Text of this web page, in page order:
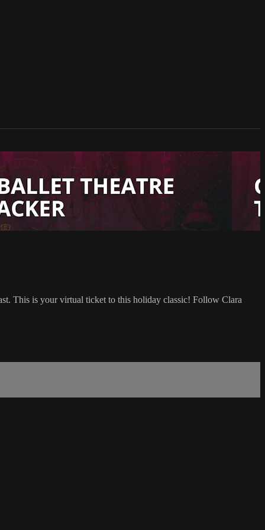
This is your virtual ticket to this holiday classic! Follow Clara